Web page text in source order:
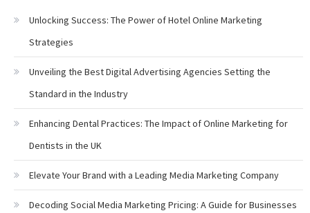
Unlocking Success: The Power of Hotel Online Marketing
Strategies
Unveiling the Best Digital Advertising Agencies Setting the
Standard in the Industry
Enhancing Dental Practices: The Impact of Online Marketing for
Dentists in the UK
Elevate Your Brand with a Leading Media Marketing Company
Decoding Social Media Marketing Pricing: A Guide for Businesses